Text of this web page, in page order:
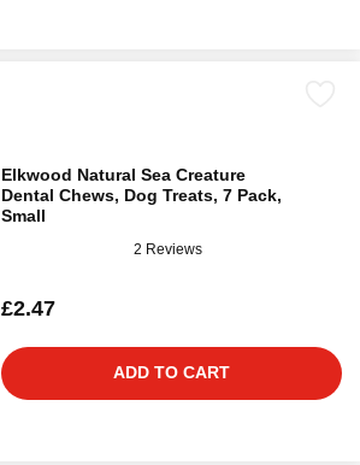
Elkwood Natural Sea Creature
Dental Chews, Dog Treats, 7 Pack,
Small
2 Reviews
£2.47
ADD TO CART